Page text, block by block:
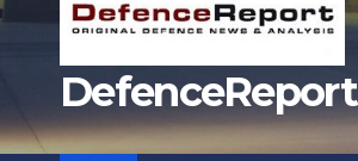
DefenceReport